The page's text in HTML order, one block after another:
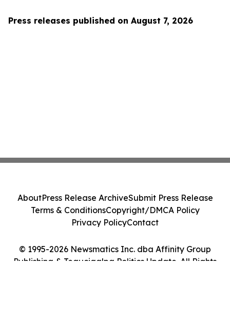
Press releases published on August 7, 2026
© 1995-2026 Newsmatics Inc. dba Affinity Group
Publishing & Tegucigalpa Politics Update. All Rights
AboutPress Release ArchiveSubmit Press Release
Terms & ConditionsCopyright/DMCA Policy
Privacy PolicyContact